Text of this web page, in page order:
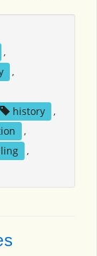
,
,
history
,
,
,